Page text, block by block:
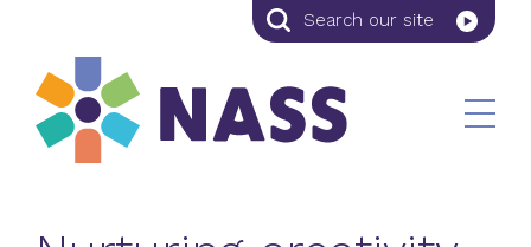
Search
site
Search